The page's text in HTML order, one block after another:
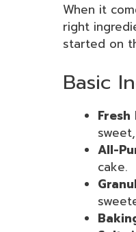
When it
right
started on
Basic
Fresh
All-
cake.